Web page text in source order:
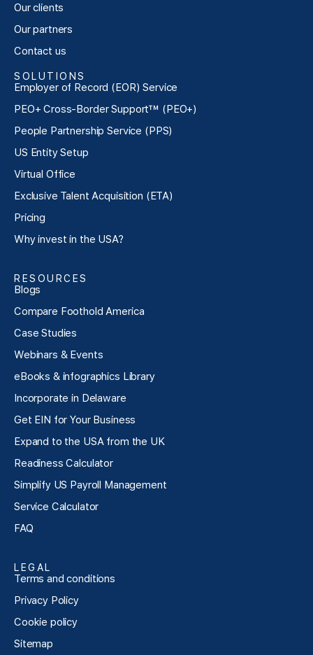
Our clients
Our partners
Contact us
SOLUTIONS
Employer of Record (EOR) Service
PEO+ Cross-Border Support™ (PEO+)
People Partnership Service (PPS)
US Entity Setup
Virtual Office
Exclusive Talent Acquisition (ETA)
Pricing
Why invest in the USA?
RESOURCES
Blogs
Compare Foothold America
Case Studies
Webinars & Events
eBooks & infographics Library
Incorporate in Delaware
Get EIN for Your Business
Expand to the USA from the UK
Readiness Calculator
Simplify US Payroll Management
Service Calculator
FAQ
LEGAL
Terms and conditions
Privacy Policy
Cookie policy
Sitemap